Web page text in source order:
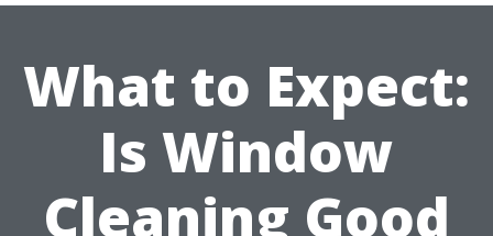
What to Expect:
Is Window
Cleaning Good